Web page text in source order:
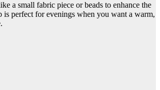
a small fabric piece or beads to enhance the
is perfect for evenings when you want a warm,